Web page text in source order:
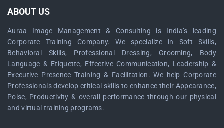
ABOUT US
Auraa Image Management & Consulting is India’s leading
Corporate Training Company. We specialize in Soft Skills,
Behavioral Skills, Professional Dressing, Grooming, Body
Language & Etiquette, Effective Communication, Leadership &
Executive Presence Training & Facilitation. We help Corporate
Professionals develop critical skills to enhance their Appearance,
Poise, Productivity & overall performance through our physical
and virtual training programs.